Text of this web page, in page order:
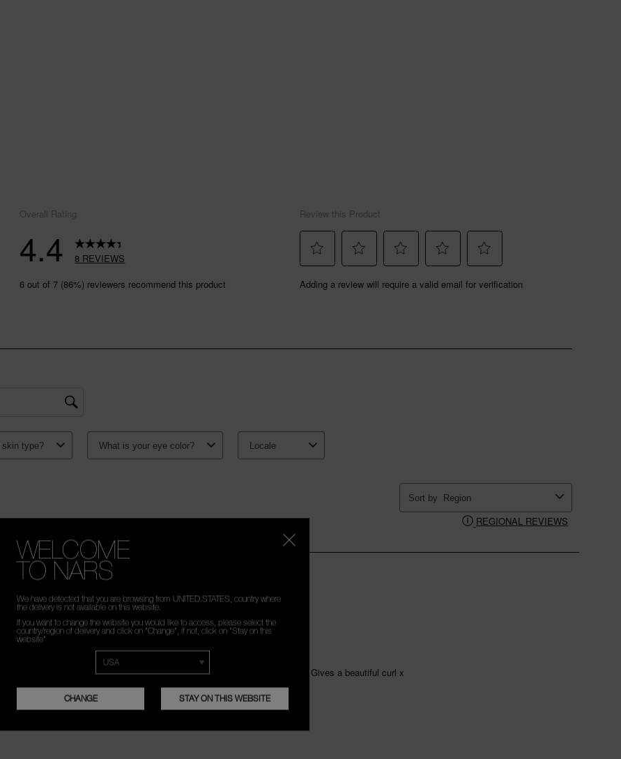
WELCOME
TO NARS
We have detected that you are browsing from UNITED.STATES, country where
the delivery is not available on this website.
If you want to change the website you would like to access, please select the
country/region of delivery and click on "Change", if not, click on "Stay on this
website"
CHANGE STAY ON THIS WEBSITE